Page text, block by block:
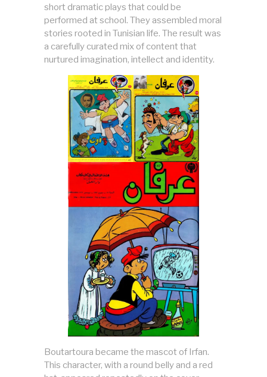
short dramatic plays that could be
performed at school. They assembled moral
stories rooted in Tunisian life. The result was
a carefully curated mix of content that
nurtured imagination, intellect and identity.
Boutartoura became the mascot of Irfan.
This character, with a round belly and a red